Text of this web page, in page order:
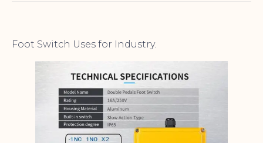
Foot Switch Uses for Industry.